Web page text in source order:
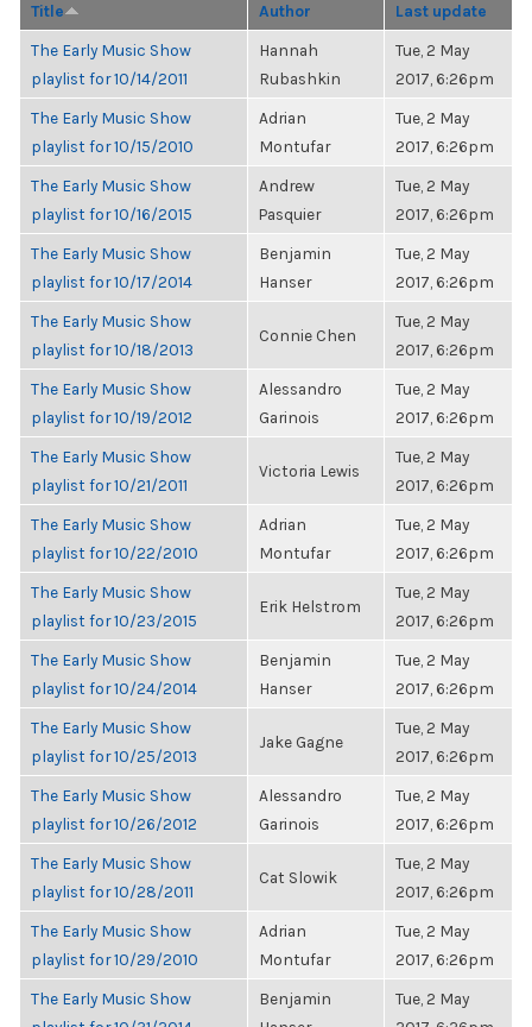
Title Author Last update
The Early Music Show
playlist for 10/14/2011
Hannah
Rubashkin
Tue, 2 May
2017, 6:26pm
The Early Music Show
playlist for 10/15/2010
Adrian
Montufar
Tue, 2 May
2017, 6:26pm
The Early Music Show
playlist for 10/16/2015
Andrew
Pasquier
Tue, 2 May
2017, 6:26pm
The Early Music Show
playlist for 10/17/2014
Benjamin
Hanser
Tue, 2 May
2017, 6:26pm
The Early Music Show
playlist for 10/18/2013
Connie Chen
Tue, 2 May
2017, 6:26pm
The Early Music Show
playlist for 10/19/2012
Alessandro
Garinois
Tue, 2 May
2017, 6:26pm
The Early Music Show
playlist for 10/21/2011
Victoria Lewis
Tue, 2 May
2017, 6:26pm
The Early Music Show
playlist for 10/22/2010
Adrian
Montufar
Tue, 2 May
2017, 6:26pm
The Early Music Show
playlist for 10/23/2015
Erik Helstrom
Tue, 2 May
2017, 6:26pm
The Early Music Show
playlist for 10/24/2014
Benjamin
Hanser
Tue, 2 May
2017, 6:26pm
The Early Music Show
playlist for 10/25/2013
Jake Gagne
Tue, 2 May
2017, 6:26pm
The Early Music Show
playlist for 10/26/2012
Alessandro
Garinois
Tue, 2 May
2017, 6:26pm
The Early Music Show
playlist for 10/28/2011
Cat Slowik
Tue, 2 May
2017, 6:26pm
The Early Music Show
playlist for 10/29/2010
Adrian
Montufar
Tue, 2 May
2017, 6:26pm
The Early Music Show
Benjamin
Tue, 2 May